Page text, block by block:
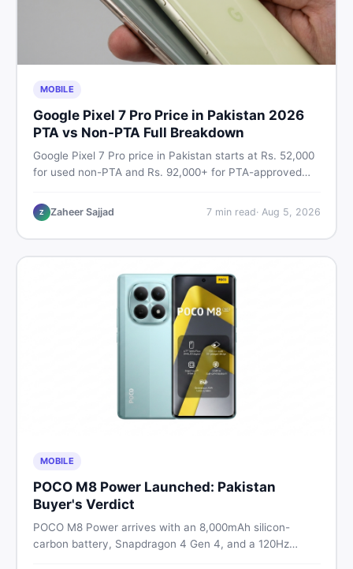
MOBILE
Google Pixel 7 Pro Price in Pakistan 2026
PTA vs Non-PTA Full Breakdown
Google Pixel 7 Pro price in Pakistan starts at Rs. 52,000
for used non-PTA and Rs. 92,000+ for PTA-approved
and smart buying tips on DealDone Pakistan.
Z Zaheer Sajjad 7min read· Aug 5, 2026
MOBILE
POCO M8 Power Launched: Pakistan
Buyer's Verdict
POCO M8 Power arrives with an 8,000mAh silicon-
carbon battery, Snapdragon 4 Gen 4, and a 120Hz